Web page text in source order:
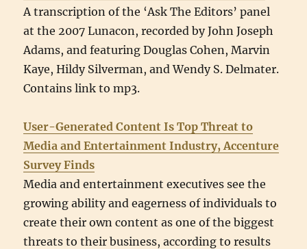
A transcription of the ‘Ask The Editors’ panel
at the 2007 Lunacon, recorded by John Joseph
Adams, and featuring Douglas Cohen, Marvin
Kaye, Hildy Silverman, and Wendy S. Delmater.
Contains link to mp3.
User-Generated Content Is Top Threat to
Media and Entertainment Industry, Accenture
Survey Finds
Media and entertainment executives see the
growing ability and eagerness of individuals to
create their own content as one of the biggest
threats to their business, according to results